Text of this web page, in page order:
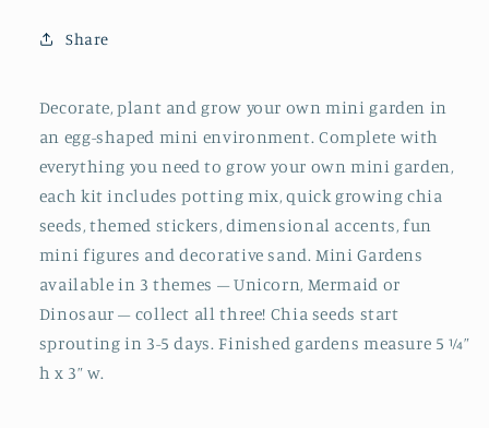
Garden
–
-
Craft
Kit
for
Kids
-
DIY
Craft
Kit
for
Kids
Share
Decorate, plant and grow your own mini garden in
an egg-shaped mini environment. Complete with
everything you need to grow your own mini garden,
each kit includes potting mix, quick growing chia
seeds, themed stickers, dimensional accents, fun
mini figures and decorative sand. Mini Gardens
available in 3 themes – Unicorn, Mermaid or
Dinosaur – collect all three! Chia seeds start
sprouting in 3-5 days. Finished gardens measure 5 ¼”
h x 3” w.